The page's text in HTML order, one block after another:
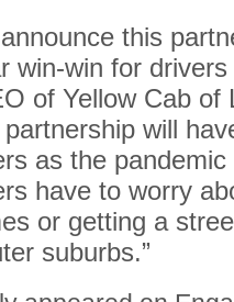
this
win-win for
of Yellow Cab of
will
as the
have to worry
or getting a
suburbs.”